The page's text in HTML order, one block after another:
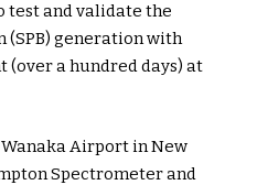
testand validate the
(SPB) generationwith
(overa hundreddays) at
Airport in New
Spectrometer and